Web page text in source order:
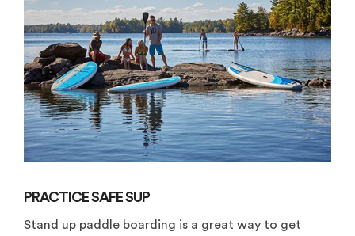
PRACTICE SAFE SUP
Stand up paddle boarding is a great way to get